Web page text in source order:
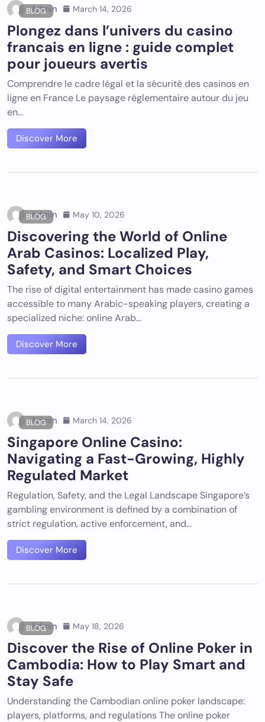
BLOG
Admin March 14, 2026
Plongez dans l’univers du casino
francais en ligne : guide complet
pour joueurs avertis
Comprendre le cadre légal et la sécurité des casinos en
ligne en France Le paysage réglementaire autour du jeu
en…
Discover More
BLOG
Admin May 10, 2026
Discovering the World of Online
Arab Casinos: Localized Play,
Safety, and Smart Choices
The rise of digital entertainment has made casino games
accessible to many Arabic-speaking players, creating a
specialized niche: online Arab…
Discover More
BLOG
Admin March 14, 2026
Singapore Online Casino:
Navigating a Fast-Growing, Highly
Regulated Market
Regulation, Safety, and the Legal Landscape Singapore’s
gambling environment is defined by a combination of
strict regulation, active enforcement, and…
Discover More
BLOG
Admin May 18, 2026
Discover the Rise of Online Poker in
Cambodia: How to Play Smart and
Stay Safe
Understanding the Cambodian online poker landscape:
players, platforms, and regulations The online poker